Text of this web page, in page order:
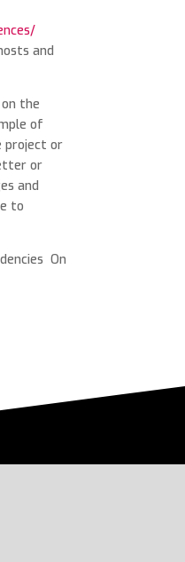
and
the
of
project or
or
and
to
On